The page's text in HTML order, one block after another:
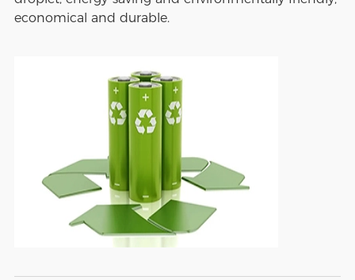
economical and durable.